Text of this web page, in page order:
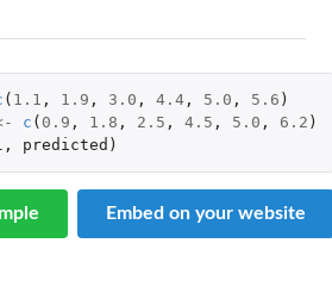
( 1.1 , 1.9 , 3.0 , 4.4, 5.0 , 5.6 )
c ( 0.9 , 1.8 , 2.5 , 4.5 , 5.0 , 6.2 )
, predicted )
Embed on your website